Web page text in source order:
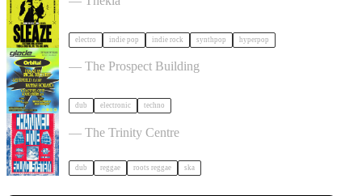
electro indie pop indie rock synthpop hyperpop
30 Years Of Glade: Winter Solstice tickets
— The Prospect Building
dub electronic techno
TID Outdoor Day Party w/ Channel One tickets
— The Trinity Centre
dub reggae roots reggae ska